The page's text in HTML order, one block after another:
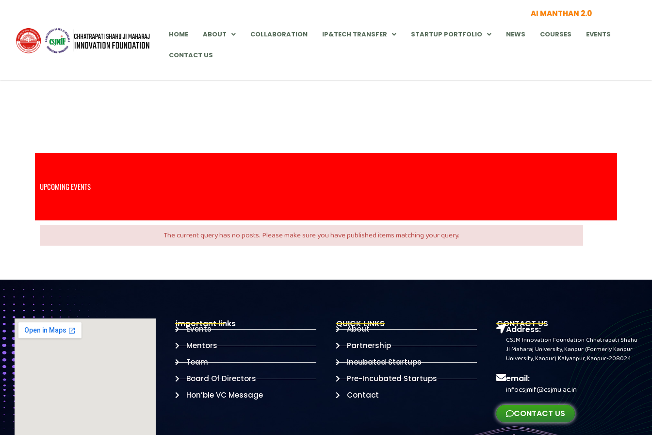
content
AI MANTHAN 2.0
HOME ABOUT COLLABORATION IP&TECH TRANSFER STARTUP PORTFOLIO NEWS COURSES EVENTS
CONTACT US
UPCOMING EVENTS
The current query has no posts. Please make sure you have published items matching your query.
important links
Events
Mentors
Team
Board Of Directors
Hon’ble VC Message
QUICK LINKS
About
Partnership
Incubated Startups
Pre-Incubated Startups
Contact
CONTACT US
Address:
CSJM Innovation Foundation Chhatrapati Shahu
Ji Maharaj University, Kanpur (Formerly Kanpur
University, Kanpur) Kalyanpur, Kanpur-208024
email:
infocsjmif@csjmu.ac.in
CONTACT US